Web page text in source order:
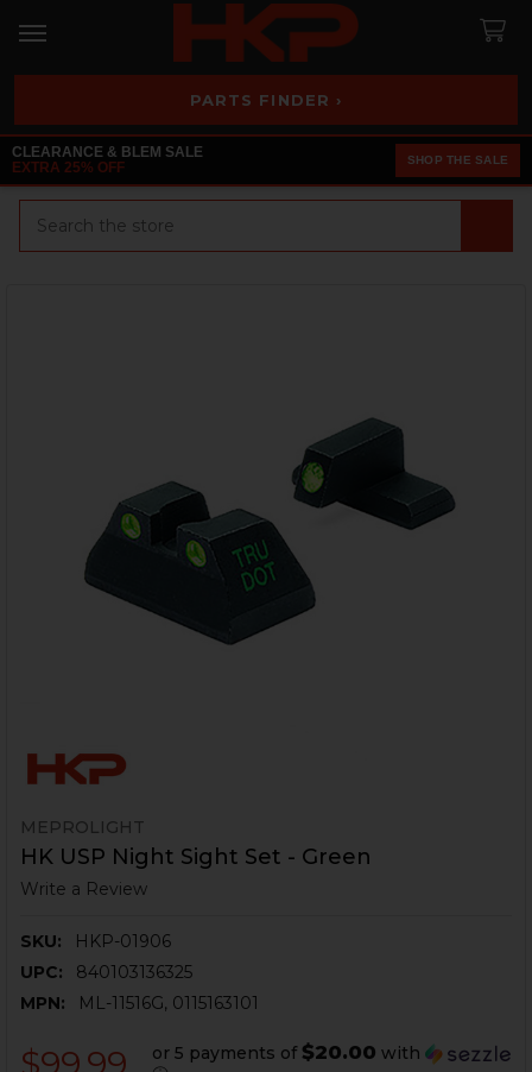
PARTS FINDER ›
CLEARANCE & BLEM SALE
EXTRA 25% OFF
SHOP THE SALE
MEPROLIGHT
HK USP Night Sight Set - Green
Write a Review
SKU:
HKP-01906
UPC:
840103136325
MPN:
ML-11516G, 0115163101
$99.99 or 5 payments of $20.00 with